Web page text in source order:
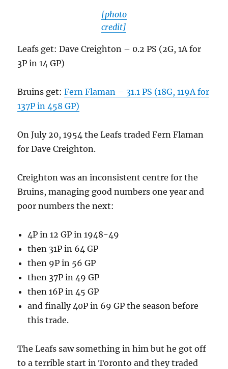
[photo
credit]
Leafs get: Dave Creighton – 0.2 PS (2G, 1A for
3P in 14 GP)
Bruins get:Fern Flaman – 31.1 PS (18G, 119A for
137P in 458 GP)
On July 20, 1954 the Leafs traded Fern Flaman
for Dave Creighton.
Creighton was an inconsistent centre for the
Bruins, managing good numbers one year and
poor numbers the next:
4P in 12 GP in 1948-49
then 31P in 64 GP
then 9P in 56 GP
then 37P in 49 GP
then 16P in 45 GP
and finally 40P in 69 GP the season before
this trade.
The Leafs saw something in him but he got off
to a terrible start in Toronto and they traded